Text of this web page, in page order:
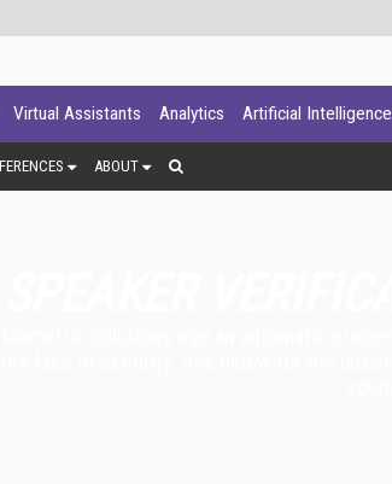
Virtual Assistants Analytics Artificial Intelligence
ABOUT